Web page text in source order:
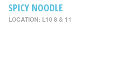
SPICY NOODLE
LOCATION: L10 8 & 11